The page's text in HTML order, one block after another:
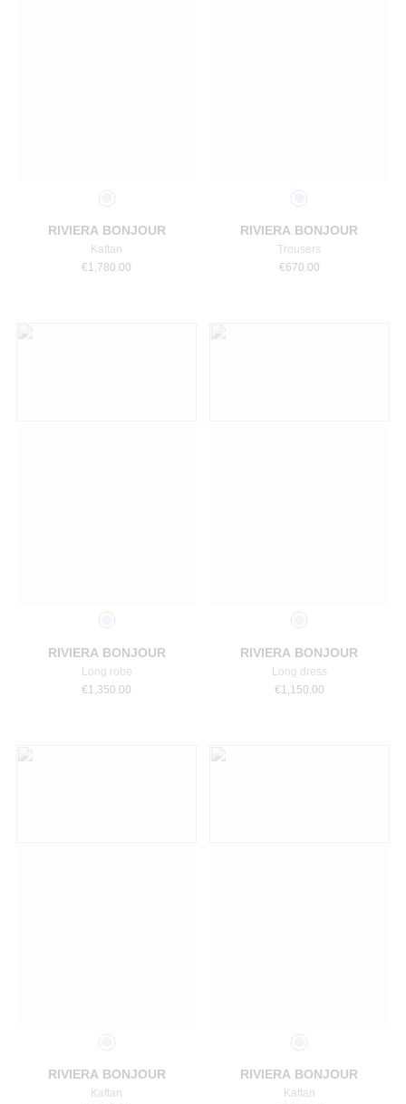
RIVIERA BONJOUR
Kaftan
€1,780.00
RIVIERA BONJOUR
Trousers
€670.00
RIVIERA BONJOUR
Long robe
€1,350.00
RIVIERA BONJOUR
Long dress
€1,150.00
RIVIERA BONJOUR
Kaftan
RIVIERA BONJOUR
Kaftan